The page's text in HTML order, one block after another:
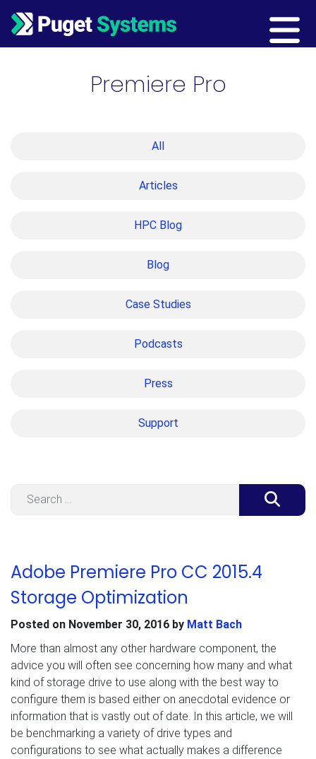
Main Navigation
Premiere Pro
All
Articles
HPC Blog
Blog
Case Studies
Podcasts
Press
Support
Adobe Premiere Pro CC 2015.4
Storage Optimization
Posted on November 30, 2016 by Matt Bach
More than almost any other hardware component, the
advice you will often see concerning how many and what
kind of storage drive to use along with the best way to
configure them is based either on anecdotal evidence or
information that is vastly out of date. In this article, we will
be benchmarking a variety of drive types and
configurations to see what actually makes a difference